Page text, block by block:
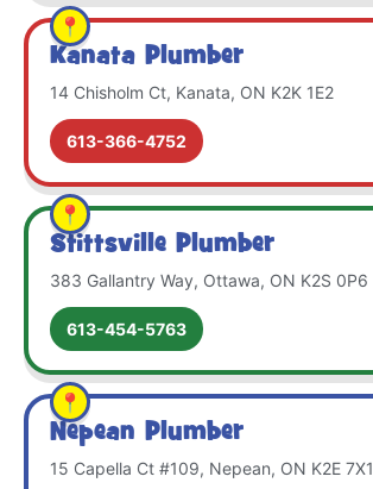
Kanata Plumber
14 Chisholm Ct, Kanata, ON K2K 1E2
613-366-4752
Stittsville Plumber
383 Gallantry Way, Ottawa, ON K2S 0P6
613-454-5763
Nepean Plumber
15 Capella Ct #109, Nepean, ON K2E 7X1